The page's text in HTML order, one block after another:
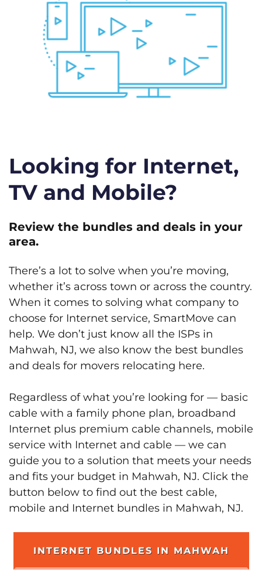
Looking for Internet,
TV and Mobile?
Review the bundles and deals in your
area.
There’s a lot to solve when you’re moving,
whether it’s across town or across the country.
When it comes to solving what company to
choose for Internet service, SmartMove can
help. We don’t just know all the ISPs in
Mahwah, NJ, we also know the best bundles
and deals for movers relocating here.
Regardless of what you’re looking for — basic
cable with a family phone plan, broadband
Internet plus premium cable channels, mobile
service with Internet and cable — we can
guide you to a solution that meets your needs
and fits your budget in Mahwah, NJ. Click the
button below to find out the best cable,
mobile and Internet bundles in Mahwah, NJ.
INTERNET BUNDLES IN MAHWAH